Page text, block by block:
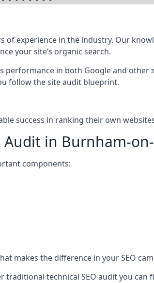
of experience in the industry. Our
your site’s organic search.
in both Google and
follow the site audit blueprint.
success in ranking their own
in Burnham-on-
components:
makes the difference in your SEO
technical SEO audit you can